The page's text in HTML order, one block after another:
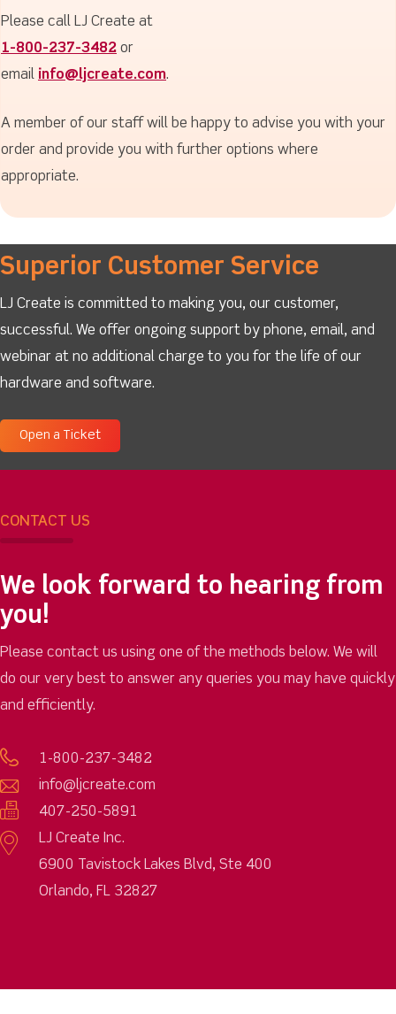
Please call LJ Create at
1-800-237-3482 or
email info@ljcreate.com.
A member of our staff will be happy to advise you with your
order and provide you with further options where
appropriate.
Superior Customer Service
LJ Create is committed to making you, our customer,
successful. We offer ongoing support by phone, email, and
webinar at no additional charge to you for the life of our
hardware and software.
Open a Ticket
CONTACT US
We look forward to hearing from
you!
Please contact us using one of the methods below. We will
do our very best to answer any queries you may have quickly
and efficiently.
1-800-237-3482
info@ljcreate.com
407-250-5891
LJ Create Inc.
6900 Tavistock Lakes Blvd, Ste 400
Orlando, FL 32827